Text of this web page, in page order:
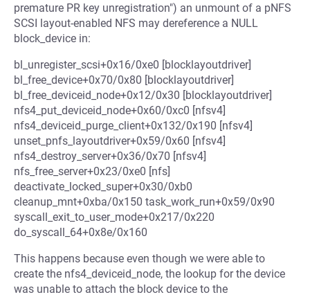
premature PR key unregistration") an unmount of a pNFS
SCSI layout-enabled NFS may dereference a NULL
block_device in:
bl_unregister_scsi+0x16/0xe0 [blocklayoutdriver]
bl_free_device+0x70/0x80 [blocklayoutdriver]
bl_free_deviceid_node+0x12/0x30 [blocklayoutdriver]
nfs4_put_deviceid_node+0x60/0xc0 [nfsv4]
nfs4_deviceid_purge_client+0x132/0x190 [nfsv4]
unset_pnfs_layoutdriver+0x59/0x60 [nfsv4]
nfs4_destroy_server+0x36/0x70 [nfsv4]
nfs_free_server+0x23/0xe0 [nfs]
deactivate_locked_super+0x30/0xb0
cleanup_mnt+0xba/0x150 task_work_run+0x59/0x90
syscall_exit_to_user_mode+0x217/0x220
do_syscall_64+0x8e/0x160
This happens because even though we were able to
create the nfs4_deviceid_node, the lookup for the device
was unable to attach the block device to the